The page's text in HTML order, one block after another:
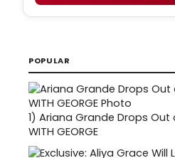
POPULAR
1) Ariana Grande Drops Out
WITH GEORGE